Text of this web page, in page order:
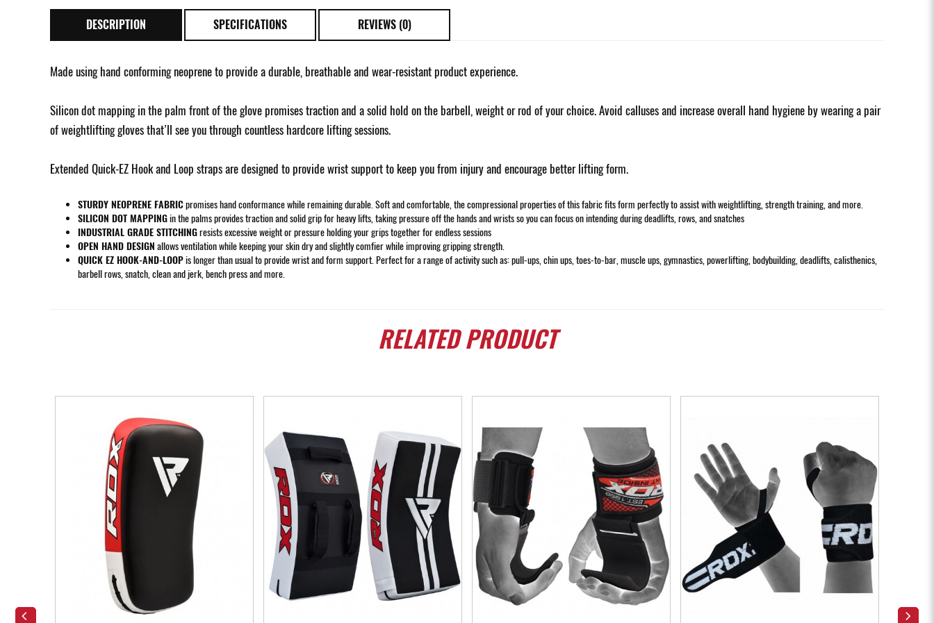
DESCRIPTION SPECIFICATIONS REVIEWS (0)
Made using hand conforming neoprene to provide a durable, breathable and wear-resistant product experience.
Silicon dot mapping in the palm front of the glove promises traction and a solid hold on the barbell, weight or rod of your choice. Avoid calluses and increase overall hand hygiene by wearing a pair
of weightlifting gloves that’ll see you through countless hardcore lifting sessions.
Extended Quick-EZ Hook and Loop straps are designed to provide wrist support to keep you from injury and encourage better lifting form.
STURDY NEOPRENE FABRICpromises hand conformance while remaining durable. Soft and comfortable, the compressional properties of this fabric fits form perfectly to assist with weightlifting, strength training, and more.
SILICON DOT MAPPINGin the palms provides traction and solid grip for heavy lifts, taking pressure off the hands and wrists so you can focus on intending during deadlifts, rows, and snatches
INDUSTRIAL GRADE STITCHINGresists excessive weight or pressure holding your grips together for endless sessions
OPEN HAND DESIGN allows ventilation while keeping your skin dry and slightly comfier while improving gripping strength.
QUICK EZ HOOK-AND-LOOPis longer than usual to provide wrist and form support. Perfect for a range of activity such as: pull-ups, chin ups, toes-to-bar, muscle ups, gymnastics, powerlifting, bodybuilding, deadlifts, calisthenics,
barbell rows, snatch, clean and jerk, bench press and more.
RELATEDPRODUCT